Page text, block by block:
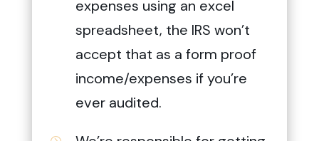
expenses using an excel
spreadsheet, the IRS won’t
accept that as a form proof
income/expenses if you’re
ever audited.